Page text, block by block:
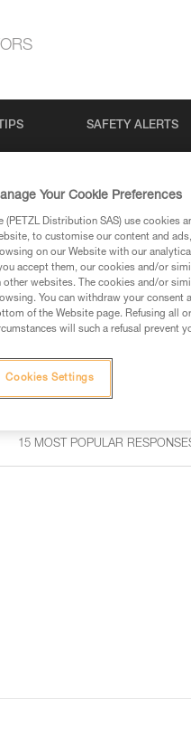
SAFETY ALERTS
via our products and
Search
15 MOST POPULAR
Your Cookie Preferences
(PETZL Distribution SAS) use cookies
to customise our content and
on our Website with our
accept them, our cookies and/or
other websites. The cookies and/or
You can withdraw your
of the Website page. Refusing all
will such a refusal prevent
Cookies Settings